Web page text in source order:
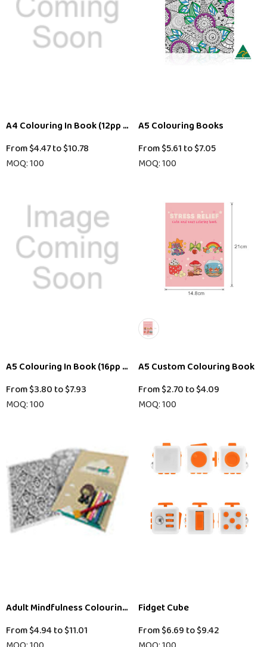
A4 Colouring In Book (12pp + Cover)
From$4.47to$10.78
MOQ: 100
A5 Colouring Books
From$5.61 to$7.05
MOQ: 100
A5 Colouring In Book (16pp + Cover)
From$3.80 to$7.93
MOQ: 100
A5 Custom Colouring Book
From$2.70 to$4.09
MOQ: 100
Adult Mindfulness Colouring In Book
From$4.94to$11.01
Fidget Cube
From$6.69 to$9.42